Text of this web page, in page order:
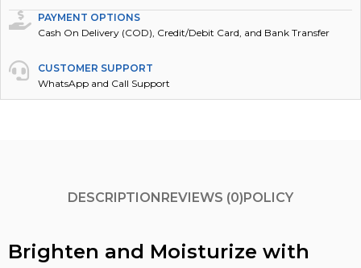
PAYMENT OPTIONS
Cash On Delivery (COD), Credit/Debit Card, and Bank Transfer
CUSTOMER SUPPORT
WhatsApp and Call Support
DESCRIPTIONREVIEWS (0)POLICY
Brighten and Moisturize with